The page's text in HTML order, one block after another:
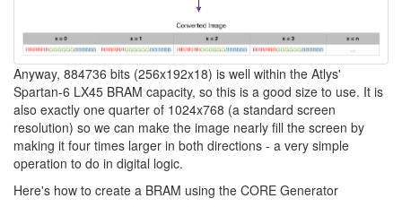
Anyway, 884736 bits (256x192x18) is well within the Atlys'
Spartan-6 LX45 BRAM capacity, so this is a good size to use. It is
also exactly one quarter of 1024x768 (a standard screen
resolution) so we can make the image nearly fill the screen by
making it four times larger in both directions - a very simple
operation to do in digital logic.
Here's how to create a BRAM using the CORE Generator